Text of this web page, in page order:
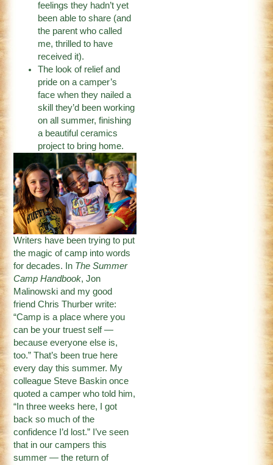
feelings they hadn’t yet
been able to share (and
the parent who called
me, thrilled to have
received it).
The look of relief and
pride on a camper’s
face when they nailed a
skill they’d been working
on all summer, finishing
a beautiful ceramics
project to bring home.
Writers have been trying to put
the magic of camp into words
for decades. In The Summer
Camp Handbook, Jon
Malinowski and my good
friend Chris Thurber write:
“Camp is a place where you
can be your truest self —
because everyone else is,
too.” That’s been true here
every day this summer. My
colleague Steve Baskin once
quoted a camper who told him,
“In three weeks here, I got
back so much of the
confidence I’d lost.” I’ve seen
that in our campers this
summer — the return of